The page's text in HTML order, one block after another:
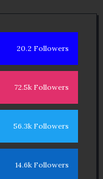
20.2 Followers
72.5k Followers
56.3k Followers
14.6k Followers